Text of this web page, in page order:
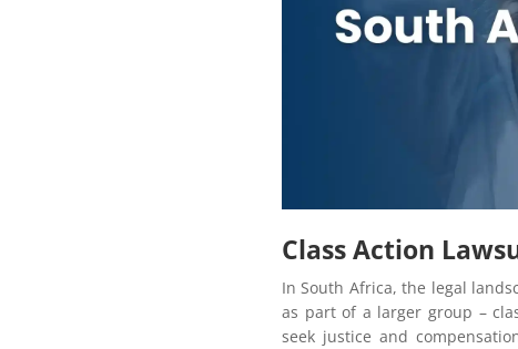
Class Action
In South Africa, the legal
as part of a larger group –
seek justice and